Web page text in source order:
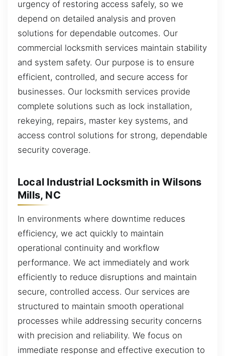
urgency of restoring access safely, so we
depend on detailed analysis and proven
solutions for dependable outcomes. Our
commercial locksmith services maintain stability
and system safety. Our purpose is to ensure
efficient, controlled, and secure access for
businesses. Our locksmith services provide
complete solutions such as lock installation,
rekeying, repairs, master key systems, and
access control solutions for strong, dependable
security coverage.
Local Industrial Locksmith in Wilsons
Mills, NC
In environments where downtime reduces
efficiency, we act quickly to maintain
operational continuity and workflow
performance. We act immediately and work
efficiently to reduce disruptions and maintain
secure, controlled access. Our services are
structured to maintain smooth operational
processes while addressing security concerns
with precision and reliability. We focus on
immediate response and effective execution to